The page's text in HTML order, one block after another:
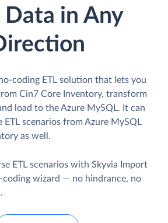
Data in Any
coding ETL solution that lets you
Cin7 Core Inventory, transform
load to the Azure MySQL. It can
ETL scenarios from Azure MySQL
as well.
ETL scenarios with Skyvia Import
coding wizard — no hindrance, no